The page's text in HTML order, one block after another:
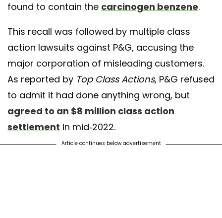
found to contain the carcinogen benzene.
This recall was followed by multiple class
action lawsuits against P&G, accusing the
major corporation of misleading customers.
As reported by Top Class Actions, P&G refused
to admit it had done anything wrong, but
agreed to an $8 million class action
settlement in mid-2022.
Article continues below advertisement